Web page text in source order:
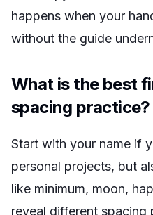
happens when your
without the guide
What is the best
spacing practice?
Start with your name if
personal projects, but
like minimum, moon,
reveal different spacing